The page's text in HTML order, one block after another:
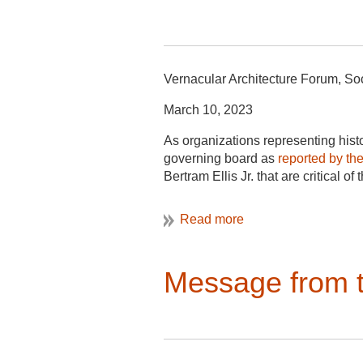
Vernacular Architecture Forum,
March 10, 2023
As organizations representing
governing board as reported by
Bertram Ellis Jr. that are critical of
Louis P. Nelson, an architectural
to the university’s racist past.
to pursue their research agendas
their fundamental right, as
guarantee that faculty members
Message from